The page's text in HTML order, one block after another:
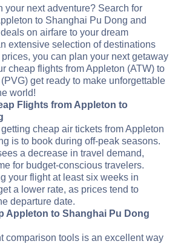
your next adventure? Search for
to Shanghai Pu Dong and
on airfare to your dream
extensive selection of destinations
you can plan your next getaway
cheap flights from Appleton (ATW) to
get ready to make unforgettable
world!
Flights from Appleton to
cheap air tickets from Appleton
is to book during off-peak seasons.
a decrease in travel demand,
for budget-conscious travelers.
your flight at least six weeks in
a lower rate, as prices tend to
departure date.
Appleton to Shanghai Pu Dong
comparison tools is an excellent way